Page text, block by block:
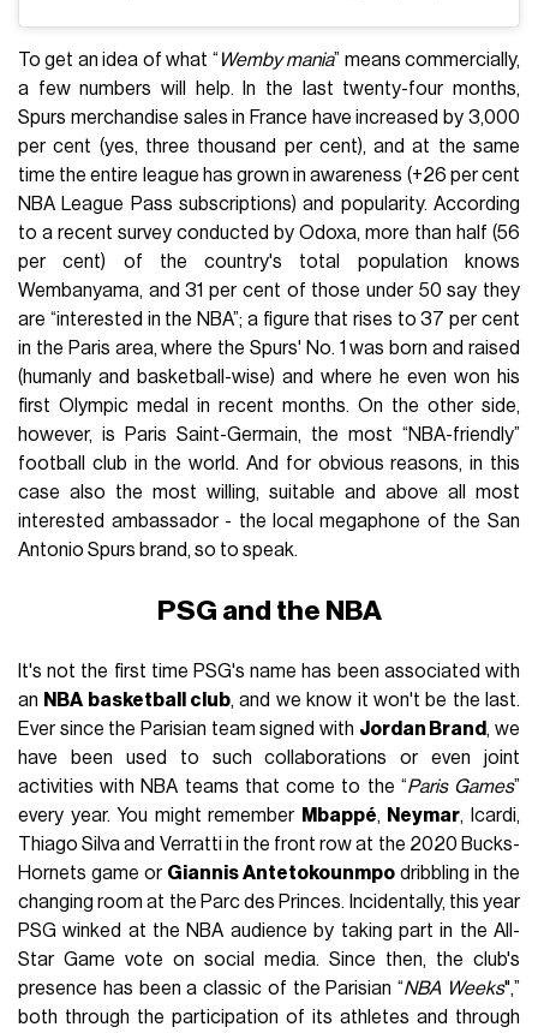
To get an idea of what “ Wemby mania” means commercially,
a few numbers will help. In the last twenty-four months,
Spurs merchandise sales in France have increased by 3,000
per cent (yes, three thousand per cent), and at the same
time the entire league has grown in awareness (+26 per cent
NBA League Pass subscriptions) and popularity. According
to a recent survey conducted by Odoxa, more than half (56
per cent) of the country's total population knows
Wembanyama, and 31 per cent of those under 50 say they
are “interested in the NBA”; a figure that rises to 37 per cent
in the Paris area, where the Spurs' No. 1 was born and raised
(humanly and basketball-wise) and where he even won his
first Olympic medal in recent months. On the other side,
however, is Paris Saint-Germain, the most “NBA-friendly”
football club in the world. And for obvious reasons, in this
case also the most willing, suitable and above all most
interested ambassador - the local megaphone of the San
Antonio Spurs brand, so to speak.
PSG and the NBA
It's not the first time PSG's name has been associated with
an NBA basketball club, and we know it won't be the last.
Ever since the Parisian team signed with Jordan Brand , we
have been used to such collaborations or even joint
activities with NBA teams that come to the “Paris Games”
every year. You might remember Mbappé, Neymar, Icardi,
Thiago Silva and Verratti in the front row at the 2020 Bucks-
Hornets game or Giannis Antetokounmpo dribbling in the
changing room at the Parc des Princes. Incidentally, this year
PSG winked at the NBA audience by taking part in the All-
Star Game vote on social media. Since then, the club's
presence has been a classic of the Parisian “NBA Weeks",”
both through the participation of its athletes and through